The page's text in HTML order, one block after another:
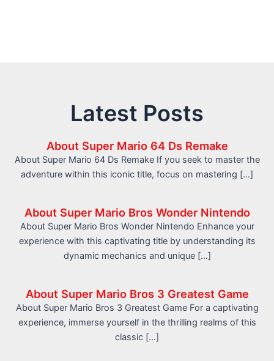
Latest Posts
About Super Mario 64 Ds Remake
About Super Mario 64 Ds Remake If you seek to master the
adventure within this iconic title, focus on mastering […]
About Super Mario Bros Wonder Nintendo
About Super Mario Bros Wonder Nintendo Enhance your
experience with this captivating title by understanding its
dynamic mechanics and unique […]
About Super Mario Bros 3 Greatest Game
About Super Mario Bros 3 Greatest Game For a captivating
experience, immerse yourself in the thrilling realms of this
classic […]